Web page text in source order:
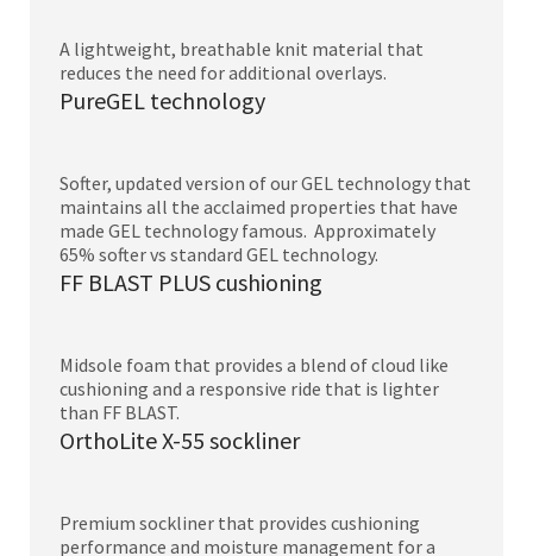
A lightweight, breathable knit material that
reduces the need for additional overlays.
PureGEL technology
Softer, updated version of our GEL technology that
maintains all the acclaimed properties that have
made GEL technology famous. Approximately
65% softer vs standard GEL technology.
FF BLAST PLUS cushioning
Midsole foam that provides a blend of cloud like
cushioning and a responsive ride that is lighter
than FF BLAST.
OrthoLite X-55 sockliner
Premium sockliner that provides cushioning
performance and moisture management for a